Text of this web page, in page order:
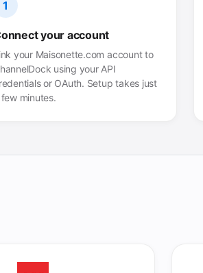
1
your account
your Maisonette.com account to
using your API
or OAuth. Setup takes just
minutes.